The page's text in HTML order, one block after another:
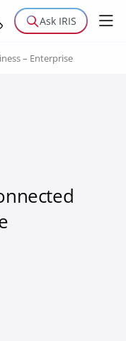
Ask IRIS
– Enterprise